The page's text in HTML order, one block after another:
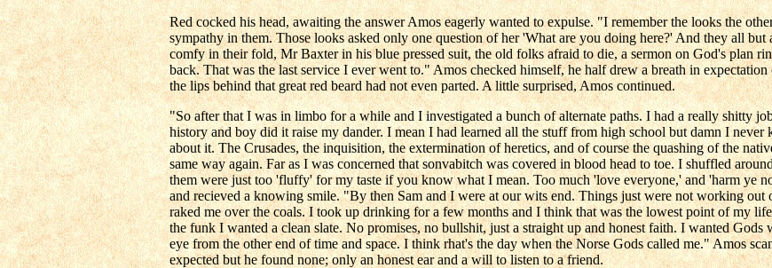
Red cocked his head, awaiting the answer Amos eagerly wanted to expulse. "I remember the looks the
sympathy in them. Those looks asked only one question of her 'What are you doing here?' And they all
comfy in their fold, Mr Baxter in his blue pressed suit, the old folks afraid to die, a sermon on God's plan
back. That was the last service I ever went to." Amos checked himself, he half drew a breath in
the lips behind that great red beard had not even parted. A little surprised, Amos continued.
"So after that I was in limbo for a while and I investigated a bunch of alternate paths. I had a really shitty
history and boy did it raise my dander. I mean I had learned all the stuff from high school but damn I
about it. The Crusades, the inquisition, the extermination of heretics, and of course the quashing of the
same way again. Far as I was concerned that sonvabitch was covered in blood head to toe. I shuffled
them were just too 'fluffy' for my taste if you know what I mean. Too much 'love everyone,' and 'harm ye
and recieved a knowing smile. "By then Sam and I were at our wits end. Things just were not working out
raked me over the coals. I took up drinking for a few months and I think that was the lowest point of my
the funk I wanted a clean slate. No promises, no bullshit, just a straight up and honest faith. I wanted
eye from the other end of time and space. I think rhat's the day when the Norse Gods called me." Amos
expected but he found none; only an honest ear and a will to listen to a friend.